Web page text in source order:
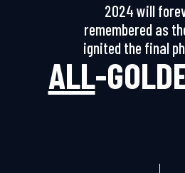
2024 will
remembered as
ignited the final
ALL-